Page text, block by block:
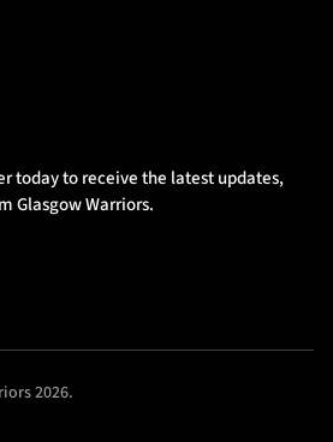
today to receive the latest updates,
Glasgow Warriors.
2026.